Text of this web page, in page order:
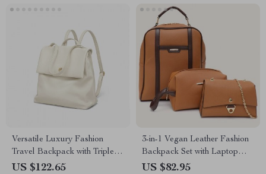
Versatile Luxury Fashion
Travel Backpack with Triple
Shoulder Straps
US $122.65
3-in-1 Vegan Leather Fashion
Backpack Set with Laptop
Compartment & Wristlet
US $82.95